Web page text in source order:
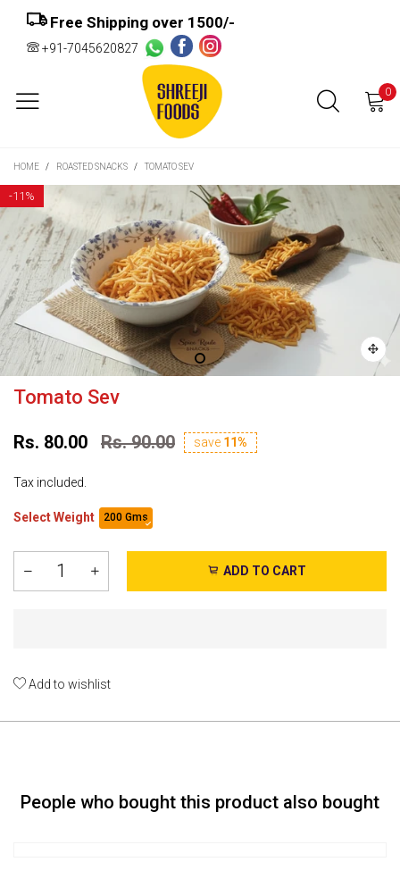
Free Shipping over ₹1500/-
+91-7045620827
0
HOME / ROASTED SNACKS / TOMATO SEV
-11%
Tomato Sev
Rs. 80.00 Rs. 90.00 save 11%
Tax included.
Select Weight 200 Gms
ADD TO CART
Add to wishlist
People who bought this product also bought